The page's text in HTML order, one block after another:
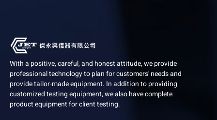
With a positive, careful, and honest attitude, we provide
professional technology to plan for customers' needs and
provide tailor-made equipment. In addition to providing
customized testing equipment, we also have complete
product equipment for client testing.